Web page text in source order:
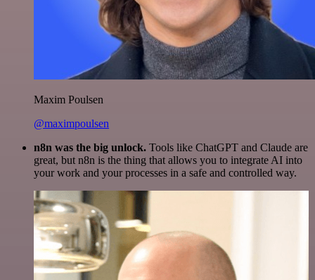
Maxim Poulsen
@maximpoulsen
n8n was the big unlock. Tools like ChatGPT and Claude are
great, but n8n is the thing that allows you to integrate AI into
your work and your processes in a safe and controlled way.